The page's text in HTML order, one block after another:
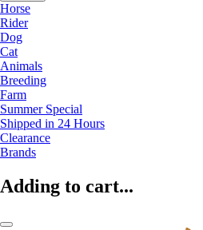
Horse
Rider
Dog
Cat
Animals
Breeding
Farm
Summer Special
Shipped in 24 Hours
Clearance
Brands
Adding to cart...